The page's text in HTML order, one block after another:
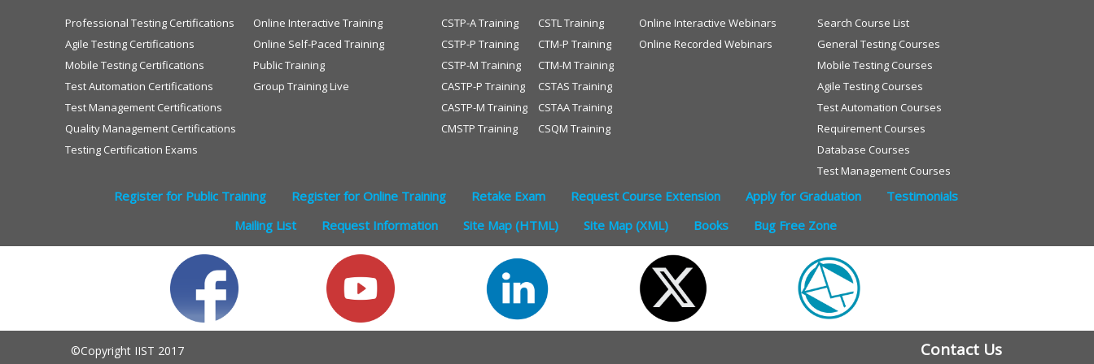
Professional Testing Certifications
Agile Testing Certifications
Mobile Testing Certifications
Test Automation Certifications
Test Management Certifications
Quality Management Certifications
Testing Certification Exams
Online Interactive Training
Online Self-Paced Training
Public Training
Group Training Live
CSTP-A Training
CSTP-P Training
CSTP-M Training
CASTP-P Training
CASTP-M Training
CMSTP Training
CSTL Training
CTM-P Training
CTM-M Training
CSTAS Training
CSTAA Training
CSQM Training
Online Interactive Webinars
Online Recorded Webinars
Search Course List
General Testing Courses
Mobile Testing Courses
Agile Testing Courses
Test Automation Courses
Requirement Courses
Database Courses
Test Management Courses
Register for Public Training Register for Online Training Retake Exam Request Course Extension Apply for Graduation
Testimonials
Mailing List
Request Information Site Map (HTML) Site Map (XML) Books Bug Free Zone
©Copyright IIST 2017 Contact Us